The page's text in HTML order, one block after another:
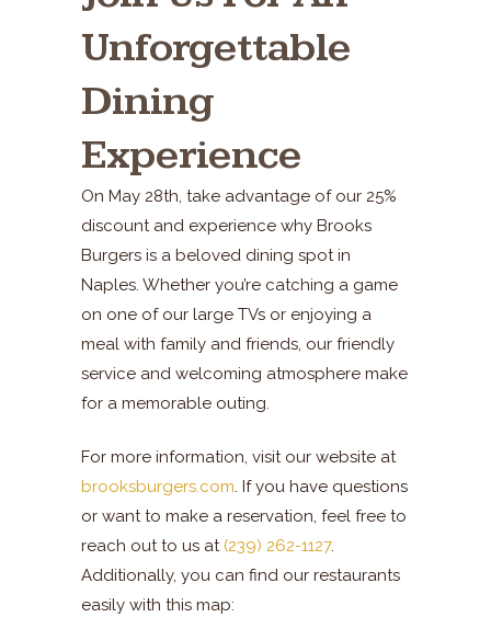
Unforgettable
Dining
Experience
On May 28th, take advantage of our 25%
discount and experience why Brooks
Burgers is a beloved dining spot in
Naples. Whether you’re catching a game
on one of our large TVs or enjoying a
meal with family and friends, our friendly
service and welcoming atmosphere make
for a memorable outing.
For more information, visit our website at
brooksburgers.com. If you have questions
or want to make a reservation, feel free to
reach out to us at (239) 262-1127.
Additionally, you can find our restaurants
easily with this map: